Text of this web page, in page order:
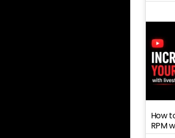
How
RPM